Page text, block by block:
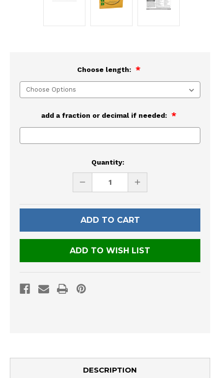
Choose length:
add a fraction or decimal if needed:
Quantity:
DECREASE
UNDEFINED
INCREASE
UNDEFINED
ADD TO WISH LIST
DESCRIPTION